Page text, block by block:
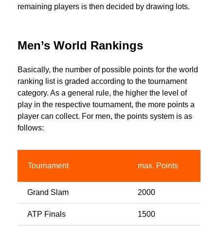
remaining players is then decided by drawing lots.
Men’s World Rankings
Basically, the number of possible points for the world
ranking list is graded according to the tournament
category. As a general rule, the higher the level of
play in the respective tournament, the more points a
player can collect. For men, the points system is as
follows:
Tournament max. Points
Grand Slam 2000
ATP Finals 1500